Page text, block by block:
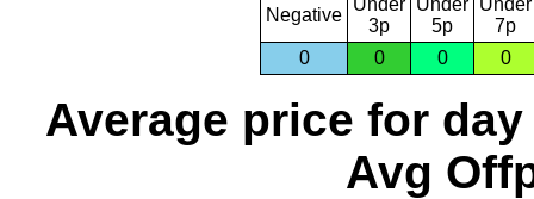
Negative
Under
3p
Under
5p
Under
7p
0
0 0 0
Average price for day
Avg